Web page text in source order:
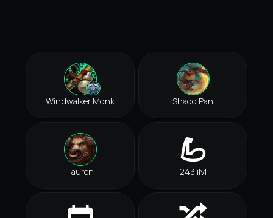
Windwalker Monk Shado Pan
Tauren 243 ilvl